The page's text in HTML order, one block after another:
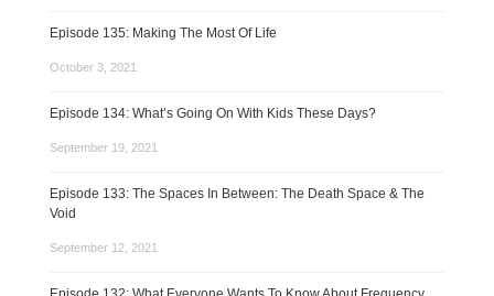
Episode 135: Making The Most Of Life
October 3, 2021
Episode 134: What’s Going On With Kids These Days?
September 19, 2021
Episode 133: The Spaces In Between: The Death Space & The
Void
September 12, 2021